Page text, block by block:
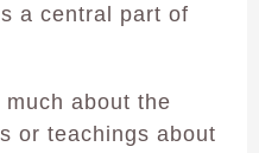
a central part of
much about the
or teachings about